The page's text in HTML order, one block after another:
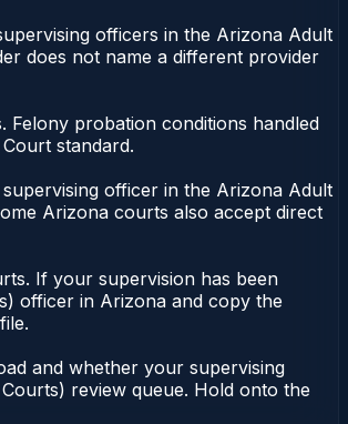
officers in the Arizona Adult
does not name a different provider
probation conditions handled
standard.
officer in the Arizona Adult
Arizona courts also accept direct
If your supervision has been
officer in Arizona and copy the
and whether your supervising
review queue. Hold onto the